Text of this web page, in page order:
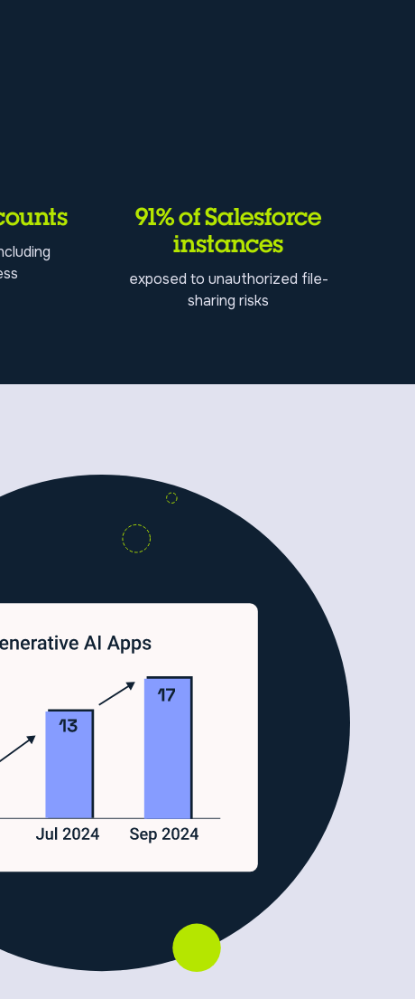
91% of Salesforce
instances
exposed to unauthorized file-
sharing risks